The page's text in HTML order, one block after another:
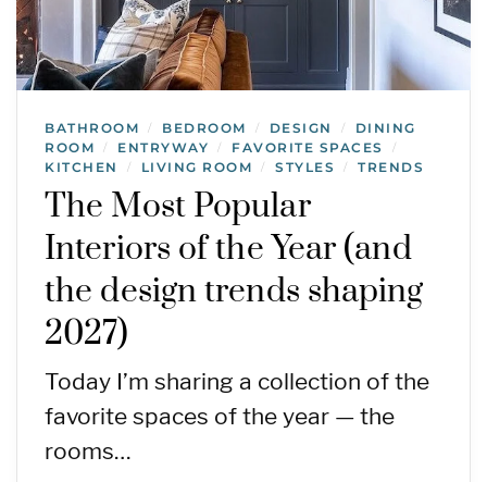
BATHROOM / BEDROOM / DESIGN /
DINING
ROOM
/ ENTRYWAY / FAVORITE SPACES /
KITCHEN / LIVING ROOM / STYLES / TRENDS
The Most Popular
Interiors of the Year (and
the design trends shaping
2027)
Today I’m sharing a collection of the
favorite spaces of the year — the
rooms…